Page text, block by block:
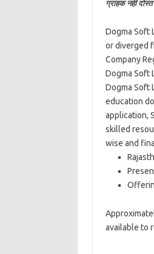
ग्राहक नही
Dogma Soft
or diverged
Company
Dogma Soft
Dogma Soft
education
application,
skilled
wise and
available to